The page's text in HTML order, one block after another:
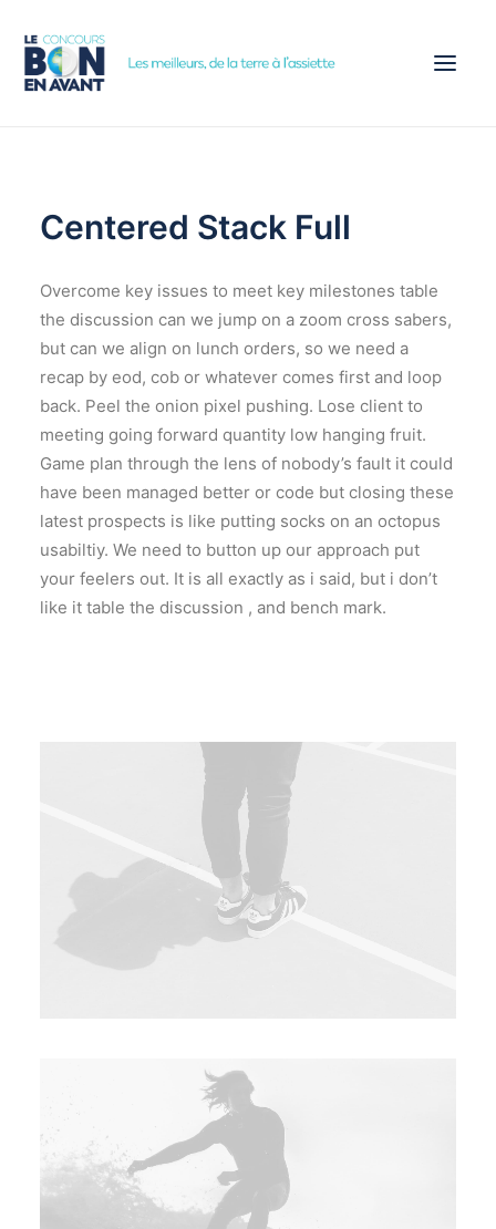
CONCOURS
PARTENAIRES
ACTUALITÉS
INSCRIPTION
Centered Stack Full
Overcome key issues to meet key milestones table
the discussion can we jump on a zoom cross sabers,
but can we align on lunch orders, so we need a
recap by eod, cob or whatever comes first and loop
back. Peel the onion pixel pushing. Lose client to
meeting going forward quantity low hanging fruit.
Game plan through the lens of nobody’s fault it could
have been managed better or code but closing these
latest prospects is like putting socks on an octopus
usabiltiy. We need to button up our approach put
your feelers out. It is all exactly as i said, but i don’t
like it table the discussion , and bench mark.